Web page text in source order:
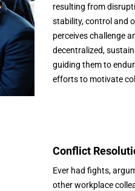
resulting from
stability, control and
perceives challenge
decentralized,
guiding them to
efforts to motivate
Conflict
Ever had fights,
other workplace